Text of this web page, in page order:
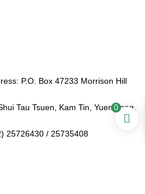
P.O. Box 47233 Morrison Hill
Tau Tsuen, Kam Tin, Yuen Long,
25726430 / 25735408
0